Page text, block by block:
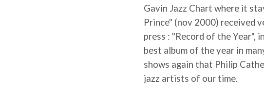
Gavin Jazz Chart where it
Prince" (nov 2000) received
press : "Record of the Year",
best album of the year in
shows again that Philip
jazz artists of our time.